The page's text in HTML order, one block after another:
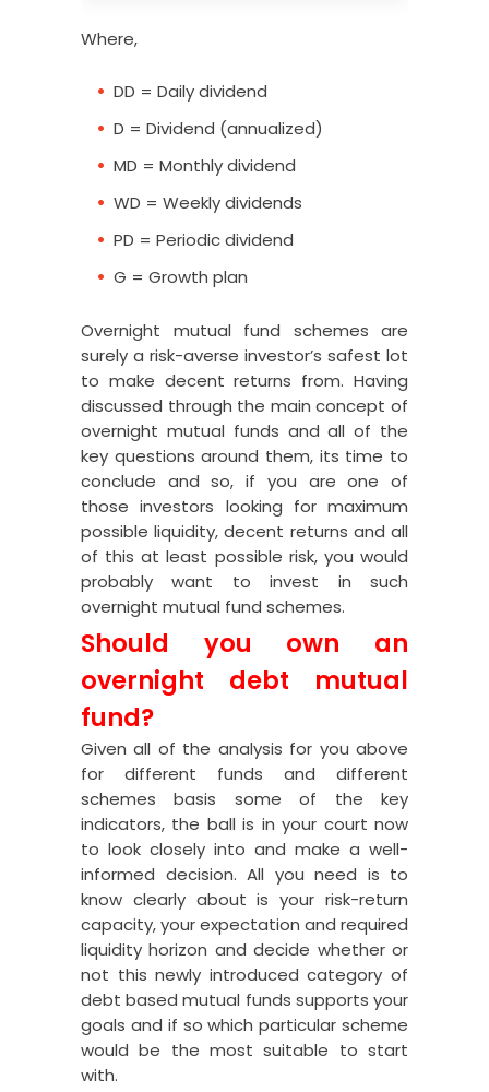
mutual
UTI
mutual
fund
D
Aditya
Birla Sun
Life
mutual
G, DD, WD,
Where,
DD = Daily dividend
D = Dividend (annualized)
MD = Monthly dividend
WD = Weekly dividends
PD = Periodic dividend
G = Growth plan
Overnight mutual fund schemes are
surely a risk-averse investor’s safest lot
to make decent returns from. Having
discussed through the main concept of
overnight mutual funds and all of the
key questions around them, its time to
conclude and so, if you are one of
those investors looking for maximum
possible liquidity, decent returns and all
of this at least possible risk, you would
probably want to invest in such
overnight mutual fund schemes.
Should you own an
overnight debt mutual
fund?
Given all of the analysis for you above
for different funds and different
schemes basis some of the key
indicators, the ball is in your court now
to look closely into and make a well-
informed decision. All you need is to
know clearly about is your risk-return
capacity, your expectation and required
liquidity horizon and decide whether or
not this newly introduced category of
debt based mutual funds supports your
goals and if so which particular scheme
would be the most suitable to start
with.